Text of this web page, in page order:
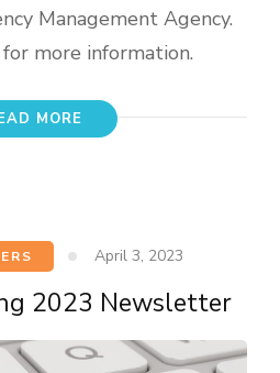
Management Agency.
more information.
MORE
April 3, 2023
2023 Newsletter